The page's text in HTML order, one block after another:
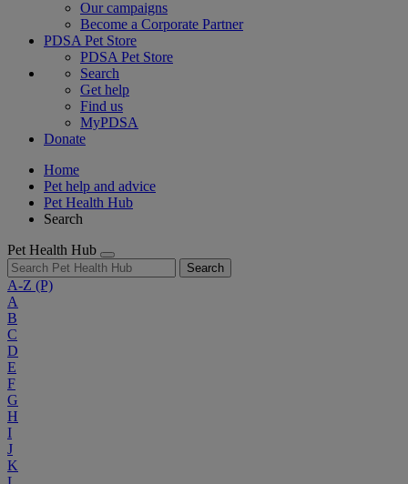
Our campaigns
Become a Corporate Partner
PDSA Pet Store
PDSA Pet Store
Search
Get help
Find us
MyPDSA
Donate
Home
Pet help and advice
Pet Health Hub
Search
Pet Health Hub
Search
A-Z (P)
A
B
C
D
E
F
G
H
I
J
K